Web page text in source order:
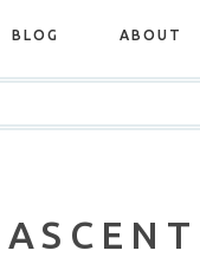
BLOG ABOUT